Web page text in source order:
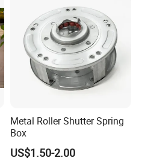
Metal Roller Shutter Spring
Box
US$1.50-2.00